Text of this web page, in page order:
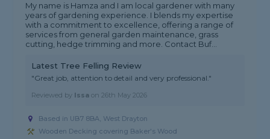
My name is Hamza and I am local gardener with many
years of gardening experience. I blends my expertise
with a commitment to excellence, offering a range of
services from general garden maintenance, grass
cutting, hedge trimming and more. Contact Buf...
Latest Tree Felling Review
"Great job, attention to detail and very professional."
Reviewed by Issa on26th May 2026
Based in UB7 8BA, West Drayton
Wooden Decking covering Baker's Wood